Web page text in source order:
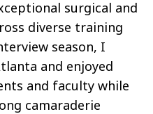
surgical and
diverse training
season, I
and enjoyed
and faculty while
camaraderie